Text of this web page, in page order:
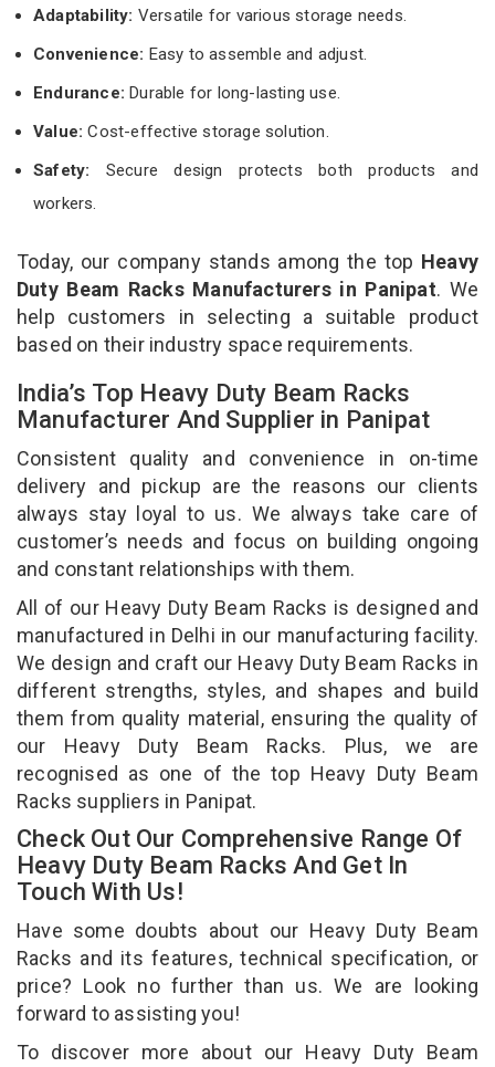
Adaptability: Versatile for various storage needs.
Convenience: Easy to assemble and adjust.
Endurance: Durable for long-lasting use.
Value:Cost-effective storage solution.
Safety: Secure design protects both products and
workers.
Today, our company stands among the top Heavy
Duty Beam Racks Manufacturers in Panipat. We
help customers in selecting a suitable product
based on their industry space requirements.
India’s Top Heavy Duty Beam Racks
Manufacturer And Supplier in Panipat
Consistent quality and convenience in on-time
delivery and pickup are the reasons our clients
always stay loyal to us. We always take care of
customer’s needs and focus on building ongoing
and constant relationships with them.
All of our Heavy Duty Beam Racks is designed and
manufactured in Delhi in our manufacturing facility.
We design and craft our Heavy Duty Beam Racks in
different strengths, styles, and shapes and build
them from quality material, ensuring the quality of
our Heavy Duty Beam Racks. Plus, we are
recognised as one of the top Heavy Duty Beam
Racks suppliers in Panipat.
Check Out Our Comprehensive Range Of
Heavy Duty Beam Racks And Get In
Touch With Us!
Have some doubts about our Heavy Duty Beam
Racks and its features, technical specification, or
price? Look no further than us. We are looking
forward to assisting you!
To discover more about our Heavy Duty Beam